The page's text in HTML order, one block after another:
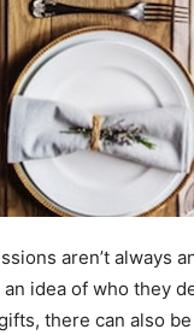
aren’t always
idea of who they
there can also